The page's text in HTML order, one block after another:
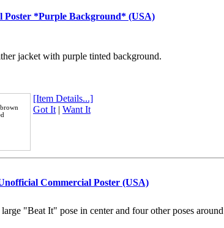
Poster *Purple Background* (USA)
jacket with purple tinted background.
[Item Details...]
Got It| Want It
Commercial Poster (USA)
"Beat It" pose in center and four other poses